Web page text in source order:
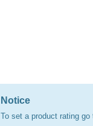
Notice
To set a product rating